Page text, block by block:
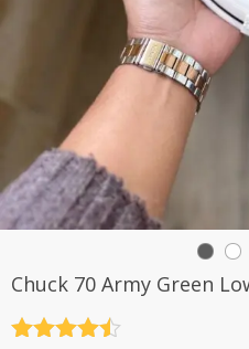
Chuck 70 Army Green